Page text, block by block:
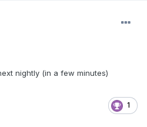
nightly (in a few minutes)
1